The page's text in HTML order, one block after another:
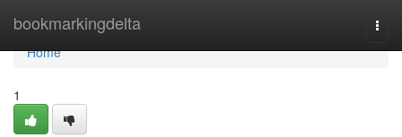
bookmarkingdelta
Home
Home
1